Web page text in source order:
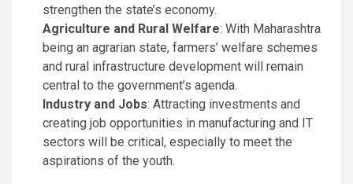
strengthen the state’s economy.
Agriculture and Rural Welfare: With Maharashtra
being an agrarian state, farmers’ welfare schemes
and rural infrastructure development will remain
central to the government’s agenda.
Industry and Jobs: Attracting investments and
creating job opportunities in manufacturing and IT
sectors will be critical, especially to meet the
aspirations of the youth.